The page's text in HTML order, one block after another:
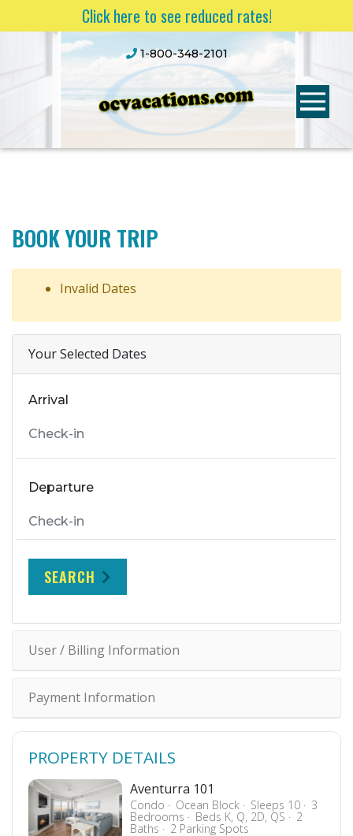
Click here to see reduced rates!
1-800-348-2101
BOOK YOUR TRIP
Invalid Dates
Your Selected Dates
Arrival
Departure
SEARCH
User / Billing Information
Payment Information
PROPERTY DETAILS
Aventurra 101
Condo Ocean Block Sleeps 10 3
Bedrooms Beds K, Q, 2D, QS 2
Baths 2 Parking Spots